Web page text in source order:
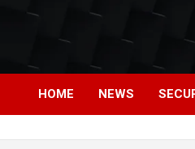
HOME NEWS